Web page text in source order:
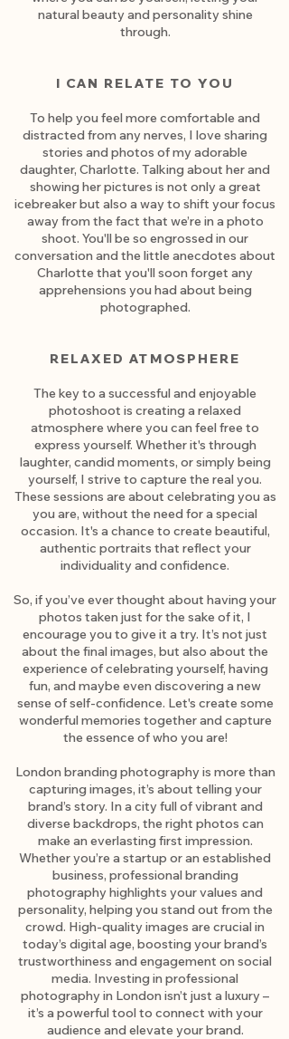
natural beauty and personality shine
through.
I CAN RELATE TO YOU
To help you feel more comfortable and
distracted from any nerves, I love sharing
stories and photos of my adorable
daughter, Charlotte. Talking about her and
showing her pictures is not only a great
icebreaker but also a way to shift your focus
away from the fact that we’re in a photo
shoot. You'll be so engrossed in our
conversation and the little anecdotes about
Charlotte that you'll soon forget any
apprehensions you had about being
photographed.
RELAXED ATMOSPHERE
The key to a successful and enjoyable
photoshoot is creating a relaxed
atmosphere where you can feel free to
express yourself. Whether it's through
laughter, candid moments, or simply being
yourself, I strive to capture the real you.
These sessions are about celebrating you as
you are, without the need for a special
occasion. It's a chance to create beautiful,
authentic portraits that reflect your
individuality and confidence.
So, if you’ve ever thought about having your
photos taken just for the sake of it, I
encourage you to give it a try. It’s not just
about the final images, but also about the
experience of celebrating yourself, having
fun, and maybe even discovering a new
sense of self-confidence. Let's create some
wonderful memories together and capture
the essence of who you are!
London branding photography is more than
capturing images, it’s about telling your
brand’s story. In a city full of vibrant and
diverse backdrops, the right photos can
make an everlasting first impression.
Whether you’re a startup or an established
business, professional branding
photography highlights your values and
personality, helping you stand out from the
crowd. High-quality images are crucial in
today’s digital age, boosting your brand’s
trustworthiness and engagement on social
media. Investing in professional
photography in London isn’t just a luxury –
it’s a powerful tool to connect with your
audience and elevate your brand.